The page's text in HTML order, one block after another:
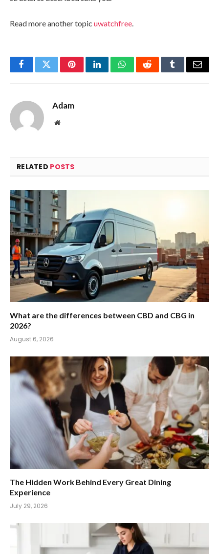
Read more another topic uwatchfree
FacebookTwitterPinterestLinkedInWhatsAppRedditTumblrEmail
Adam
Website
RELATED POSTS
What are the differences between CBD and CBG in
2026?
August 6, 2026
The Hidden Work Behind Every Great Dining
Experience
July 29, 2026